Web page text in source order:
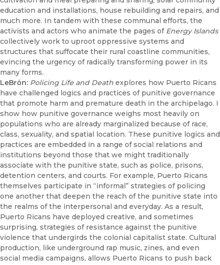
education and installations, house rebuilding and repairs, and
much more. In tandem with these communal efforts, the
activists and actors who animate the pages of Energy Islands
collectively work to uproot oppressive systems and
structures that suffocate their rural coastline communities,
evincing the urgency of radically transforming power in its
many forms.
LeBrón: Policing Life and Death explores how Puerto Ricans
have challenged logics and practices of punitive governance
that promote harm and premature death in the archipelago. I
show how punitive governance weighs most heavily on
populations who are already marginalized because of race,
class, sexuality, and spatial location. These punitive logics and
practices are embedded in a range of social relations and
institutions beyond those that we might traditionally
associate with the punitive state, such as police, prisons,
detention centers, and courts. For example, Puerto Ricans
themselves participate in “informal” strategies of policing
one another that deepen the reach of the punitive state into
the realms of the interpersonal and everyday. As a result,
Puerto Ricans have deployed creative, and sometimes
surprising, strategies of resistance against the punitive
violence that undergirds the colonial capitalist state. Cultural
production, like underground rap music, zines, and even
social media campaigns, allows Puerto Ricans to push back